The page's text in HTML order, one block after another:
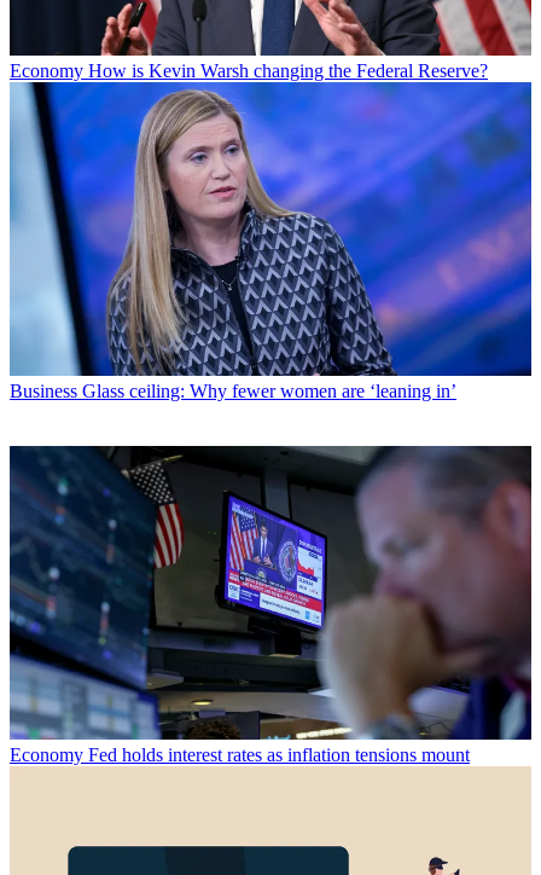
Economy How is Kevin Warsh changing the Federal Reserve?
Business Glass ceiling: Why fewer women are ‘leaning in’
Economy Fed holds interest rates as inflation tensions mount